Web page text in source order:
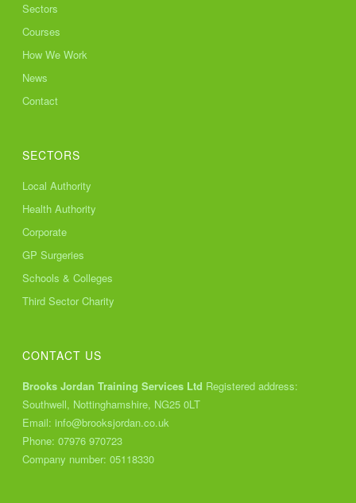
Sectors
Courses
How We Work
News
Contact
SECTORS
Local Authority
Health Authority
Corporate
GP Surgeries
Schools & Colleges
Third Sector Charity
CONTACT US
Brooks Jordan Training Services Ltd Registered address:
Southwell, Nottinghamshire, NG25 0LT
Email:info@brooksjordan.co.uk
Phone:07976 970723
Company number: 05118330